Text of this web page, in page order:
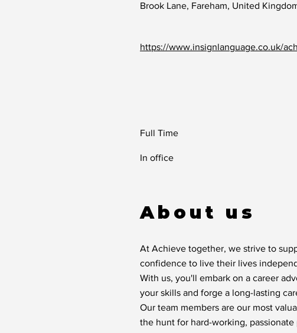
Brook Lane, Fareham, United
https://www.insignlanguage.co.uk/
Full Time
In office
About us
At Achieve together, we strive to
confidence to live their lives
With us, you'll embark on a career
your skills and forge a long-lasting
Our team members are our most
the hunt for hard-working,